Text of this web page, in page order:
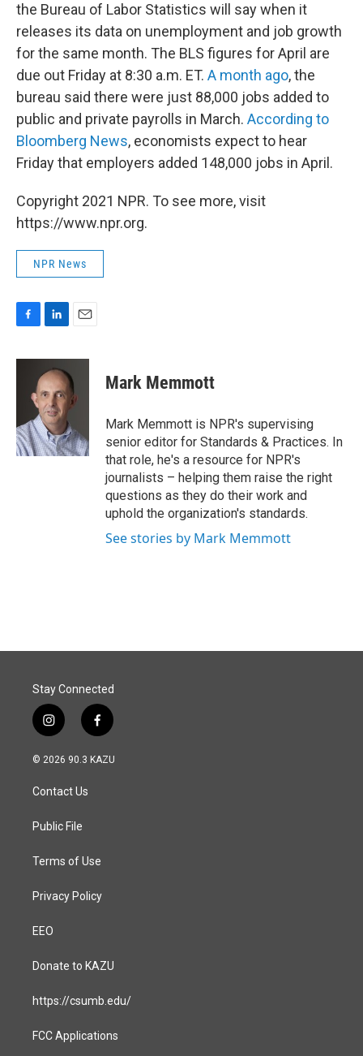
the Bureau of Labor Statistics will say when it
releases its data on unemployment and job growth
for the same month. The BLS figures for April are
due out Friday at 8:30 a.m. ET. A month ago, the
bureau said there were just 88,000 jobs added to
public and private payrolls in March. According to
Bloomberg News, economists expect to hear
Friday that employers added 148,000 jobs in April.
Copyright 2021 NPR. To see more, visit
https://www.npr.org.
NPR News
c
o
k
n
k
e
d
I
n
a
i
l
Mark Memmott
Mark Memmott is NPR's supervising
senior editor for Standards & Practices. In
that role, he's a resource for NPR's
journalists – helping them raise the right
questions as they do their work and
uphold the organization's standards.
See stories by Mark Memmott
Stay Connected
i
n
s
a
g
a
f
a
c
© 2026 90.3 KAZU
Contact Us
Public File
Terms of Use
Privacy Policy
EEO
Donate to KAZU
https://csumb.edu/
FCC Applications